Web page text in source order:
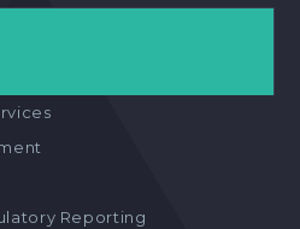
Reporting